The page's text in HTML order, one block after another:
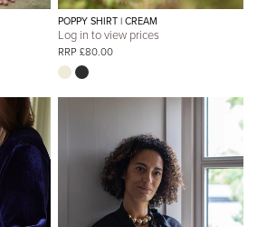
POPPY SHIRT | CREAM
Log in to view prices
RRP £80.00